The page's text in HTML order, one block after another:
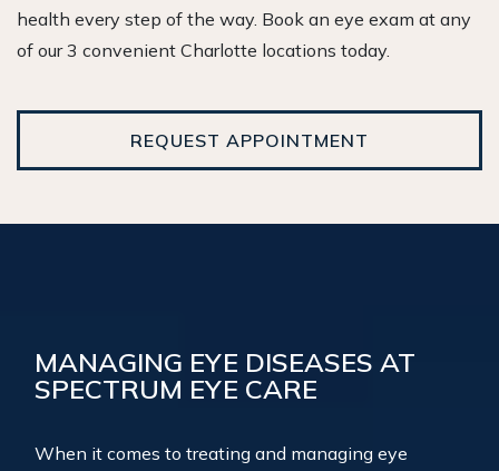
health every step of the way. Book an eye exam at any
of our 3 convenient Charlotte locations today.
REQUEST APPOINTMENT
MANAGING EYE DISEASES AT
SPECTRUM EYE CARE
When it comes to treating and managing eye